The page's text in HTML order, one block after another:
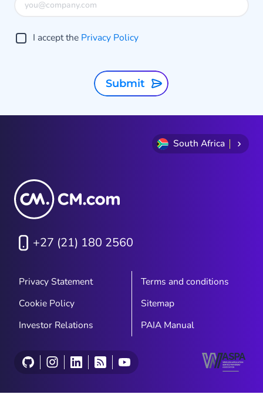
I accept the Privacy Policy
Submit
South Africa
+27 (21) 180 2560
Privacy Statement
Terms and conditions
Cookie Policy
Sitemap
Investor Relations
PAIA Manual